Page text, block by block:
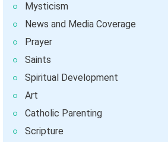
Mysticism
News and Media Coverage
Prayer
Saints
Spiritual Development
Art
Catholic Parenting
Scripture